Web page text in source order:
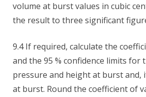
volume at burst values in cubic
the result to three significant
9.4 If required, calculate the
and the 95 % confidence limits for
pressure and height at burst and,
at burst. Round the coefficient of